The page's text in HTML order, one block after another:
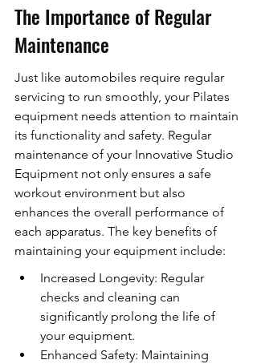
The Importance of Regular
Maintenance
Just like automobiles require regular
servicing to run smoothly, your Pilates
equipment needs attention to maintain
its functionality and safety. Regular
maintenance of your Innovative Studio
Equipment not only ensures a safe
workout environment but also
enhances the overall performance of
each apparatus. The key benefits of
maintaining your equipment include:
Increased Longevity: Regular
checks and cleaning can
significantly prolong the life of
your equipment.
Enhanced Safety: Maintaining